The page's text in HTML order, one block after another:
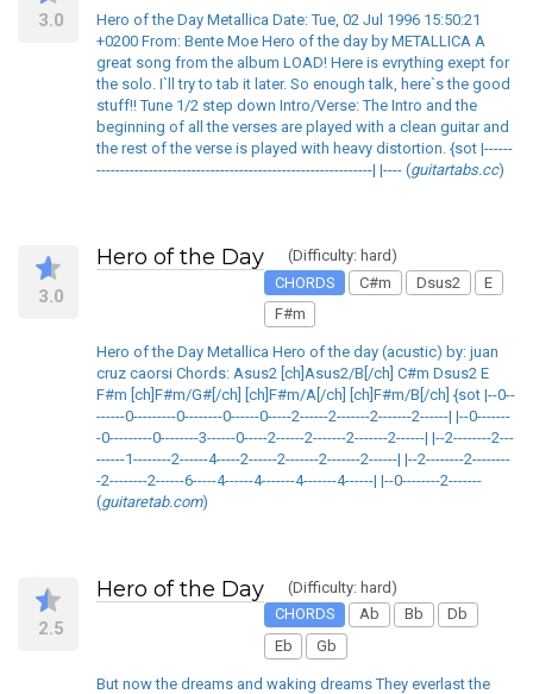
3.0
Hero of the Day Metallica Date: Tue, 02 Jul 1996 15:50:21
+0200 From: Bente Moe Hero of the day by METALLICA A
great song from the album LOAD! Here is evrything exept for
the solo. I`ll try to tab it later. So enough talk, here`s the good
stuff!! Tune 1/2 step down Intro/Verse: The Intro and the
beginning of all the verses are played with a clean guitar and
the rest of the verse is played with heavy distortion. {sot |------
----------------------------------------------------------| |---- (guitartabs.cc)
3.0
Hero of the Day
(Difficulty: hard)
CHORDS
C#m Dsus2
E
F#m
Hero of the Day Metallica Hero of the day (acustic) by: juan
cruz caorsi Chords: Asus2 [ch]Asus2/B[/ch] C#m Dsus2 E
F#m [ch]F#m/G#[/ch] [ch]F#m/A[/ch] [ch]F#m/B[/ch] {sot |--0--
------0---------0--------0------0-----2------2-------2-------2------| |--0-------
-0---------0--------3------0-----2------2-------2-------2------| |--2--------2---
------1--------2------4-----2------2-------2-------2------| |--2--------2--------
-2--------2------6-----4------4-------4-------4------| |--0--------2-------
(guitaretab.com)
2.5
Hero of the Day
(Difficulty: hard)
CHORDS
Ab Bb
Db
Eb
Gb
But now the dreams and waking dreams They everlast the